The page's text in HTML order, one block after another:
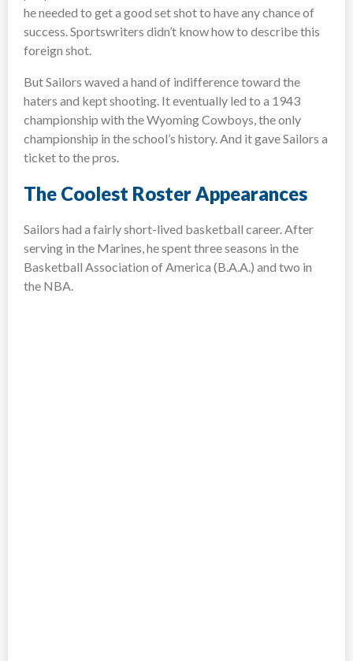
he needed to get a good set shot to have any chance of
success. Sportswriters didn’t know how to describe this
foreign shot.
But Sailors waved a hand of indifference toward the
haters and kept shooting. It eventually led to a 1943
championship with the Wyoming Cowboys, the only
championship in the school’s history. And it gave Sailors a
ticket to the pros.
The Coolest Roster Appearances
Sailors had a fairly short-lived basketball career. After
serving in the Marines, he spent three seasons in the
Basketball Association of America (B.A.A.) and two in
the NBA.